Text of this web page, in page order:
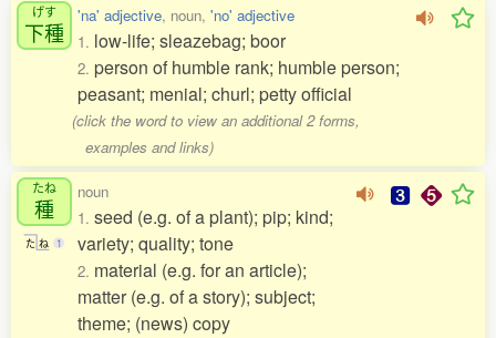
げす
下種
'na' adjective, noun, 'no' adjective
1. low-life; sleazebag; boor
2. person of humble rank; humble person;
peasant; menial; churl; petty official
(click the word to view an additional 2 forms,
examples and links)
たね
種
た ね 1
noun
1. seed (e.g. of a plant); pip; kind;
variety; quality; tone
2. material (e.g. for an article);
matter (e.g. of a story); subject;
theme; (news) copy